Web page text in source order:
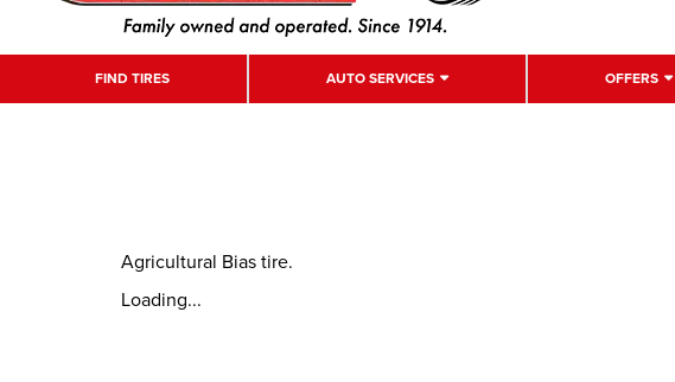
FIND TIRES AUTO SERVICES OFFERS
Agricultural Bias tire.
Loading...